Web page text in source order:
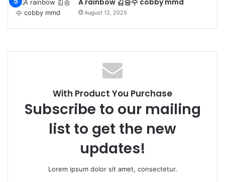
August 12, 2025
With Product You Purchase
Subscribe to our mailing
list to get the new
updates!
Lorem ipsum dolor sit amet, consectetur.